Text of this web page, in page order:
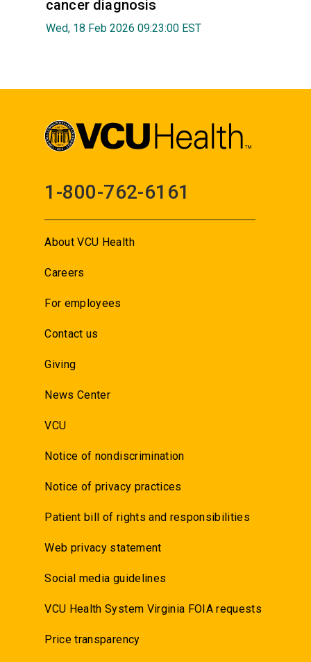
cancer diagnosis
Wed, 18 Feb 2026 09:23:00 EST
1-800-762-6161
About VCU Health
Careers
For employees
Contact us
Giving
News Center
VCU
Notice of nondiscrimination
Notice of privacy practices
Patient bill of rights and responsibilities
Web privacy statement
Social media guidelines
VCU Health System Virginia FOIA requests
Price transparency